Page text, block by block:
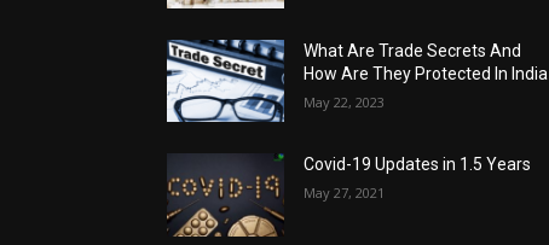
What Are Trade Secrets And
How Are They Protected In India
May 22, 2023
Covid-19 Updates in 1.5 Years
May 27, 2021